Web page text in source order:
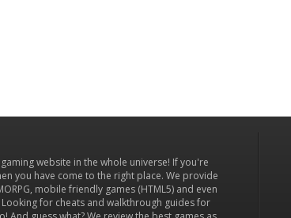
website in the whole universe! If you're
you have come to the right place. We provide
mobile friendly games (HTML5) and even
for cheats and walkthrough guides for